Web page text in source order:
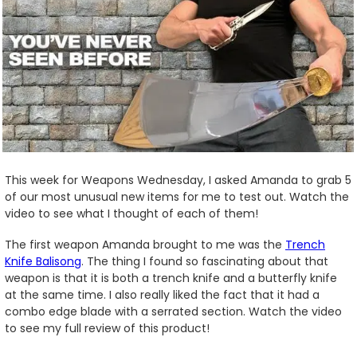
This week for Weapons Wednesday, I asked Amanda to grab 5
of our most unusual new items for me to test out. Watch the
video to see what I thought of each of them!
The first weapon Amanda brought to me was the Trench
Knife Balisong. The thing I found so fascinating about that
weapon is that it is both a trench knife and a butterfly knife
at the same time. I also really liked the fact that it had a
combo edge blade with a serrated section. Watch the video
to see my full review of this product!